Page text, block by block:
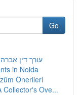
Go
עורך דין
in Noida
Önerileri
Collector's Ove...